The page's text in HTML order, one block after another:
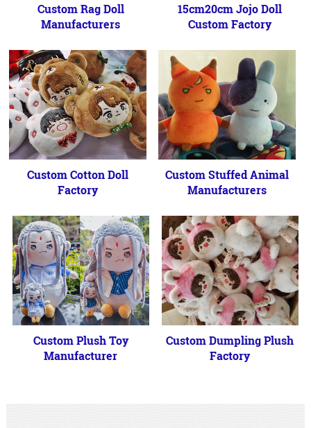
Custom Rag Doll
Manufacturers
15cm20cm Jojo Doll
Custom Factory
Custom Cotton Doll
Factory
Custom Stuffed Animal
Manufacturers
Custom Plush Toy
Manufacturer
Custom Dumpling Plush
Factory